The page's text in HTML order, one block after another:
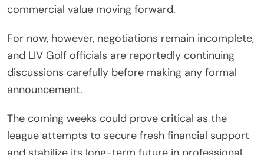
commercial value moving forward.
For now, however, negotiations remain incomplete,
and LIV Golf officials are reportedly continuing
discussions carefully before making any formal
announcement.
The coming weeks could prove critical as the
league attempts to secure fresh financial support